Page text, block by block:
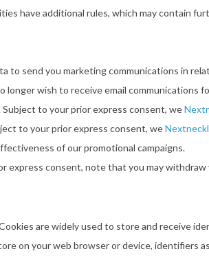
have additional rules, which may contain
to send you marketing communications in
wish to receive email
to your prior express consent, we
to your prior express consent, we
of our promotional campaigns.
express consent, note that you may
are widely used to store and receive
on your web browser or device, identifiers